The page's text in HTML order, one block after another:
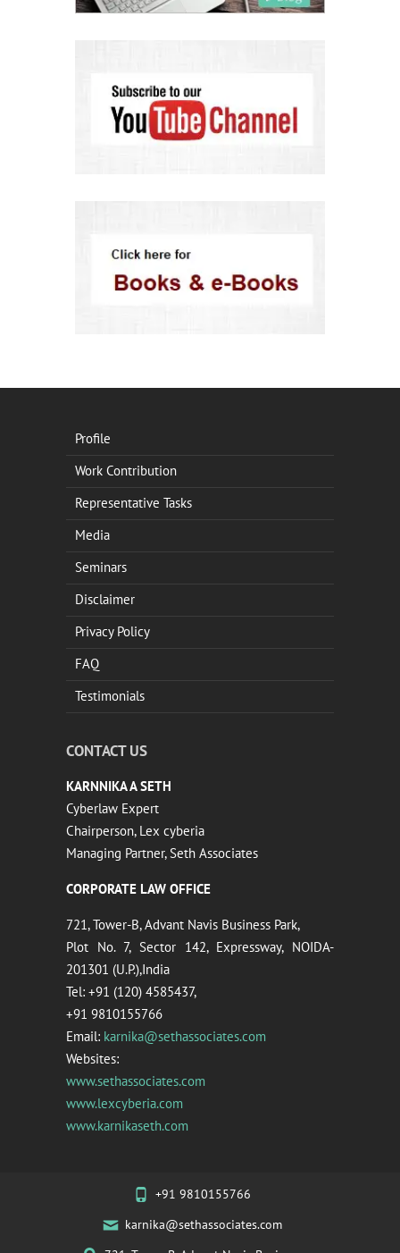
Profile
Work Contribution
Representative Tasks
Media
Seminars
Disclaimer
Privacy Policy
FAQ
Testimonials
CONTACT US
KARNNIKA A SETH
Cyberlaw Expert
Chairperson, Lex cyberia
Managing Partner, Seth Associates
CORPORATE LAW OFFICE
721, Tower-B, Advant Navis Business Park,
Plot No. 7, Sector 142, Expressway, NOIDA-
201301 (U.P.),India
Tel: +91 (120) 4585437,
+91 9810155766
Email: karnika@sethassociates.com
Websites:
www.sethassociates.com
www.lexcyberia.com
www.karnikaseth.com
+91 9810155766
karnika@sethassociates.com